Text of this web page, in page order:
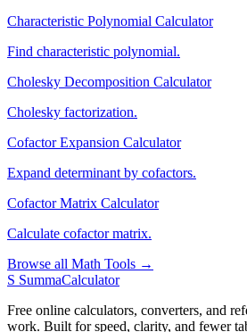
Characteristic Polynomial Calculator
Find characteristic polynomial.
Cholesky Decomposition Calculator
Cholesky factorization.
Cofactor Expansion Calculator
Expand determinant by cofactors.
Cofactor Matrix Calculator
Calculate cofactor matrix.
Browse all Math Tools →
S SummaCalculator
Free online calculators, converters, and
work. Built for speed, clarity, and fewer